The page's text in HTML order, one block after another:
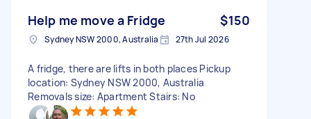
Help me move a Fridge $150
Sydney NSW 2000, Australia 27th Jul 2026
A fridge, there are lifts in both places Pickup
location: Sydney NSW 2000, Australia
Removals size: Apartment Stairs: No